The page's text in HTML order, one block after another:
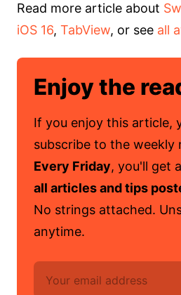
Read more article about
iOS 16, TabView, or see all
Enjoy the
If you enjoy this article,
subscribe to the weekly
Every Friday, you'll get
all articles and tips
No strings attached.
anytime.